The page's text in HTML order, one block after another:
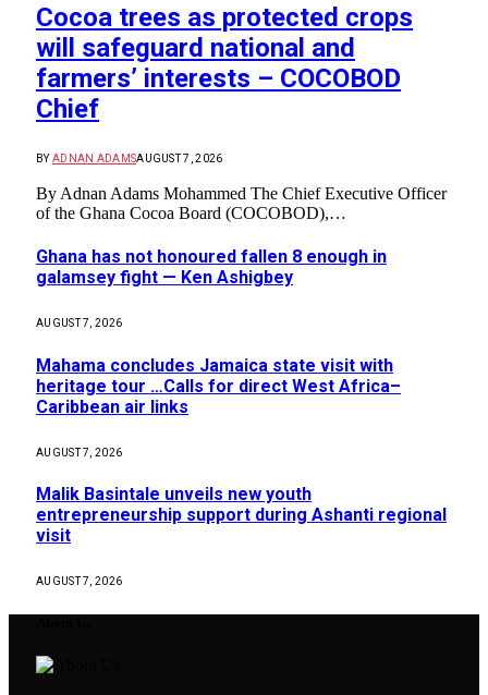
Cocoa trees as protected crops
will safeguard national and
farmers’ interests – COCOBOD
Chief
BY ADNAN ADAMSAUGUST 7, 2026
By Adnan Adams Mohammed The Chief Executive Officer
of the Ghana Cocoa Board (COCOBOD),…
Ghana has not honoured fallen 8 enough in
galamsey fight — Ken Ashigbey
AUGUST 7, 2026
Mahama concludes Jamaica state visit with
heritage tour …Calls for direct West Africa–
Caribbean air links
AUGUST 7, 2026
Malik Basintale unveils new youth
entrepreneurship support during Ashanti regional
visit
AUGUST 7, 2026